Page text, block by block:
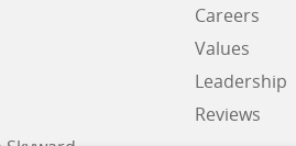
Careers
Values
Leadership
Reviews